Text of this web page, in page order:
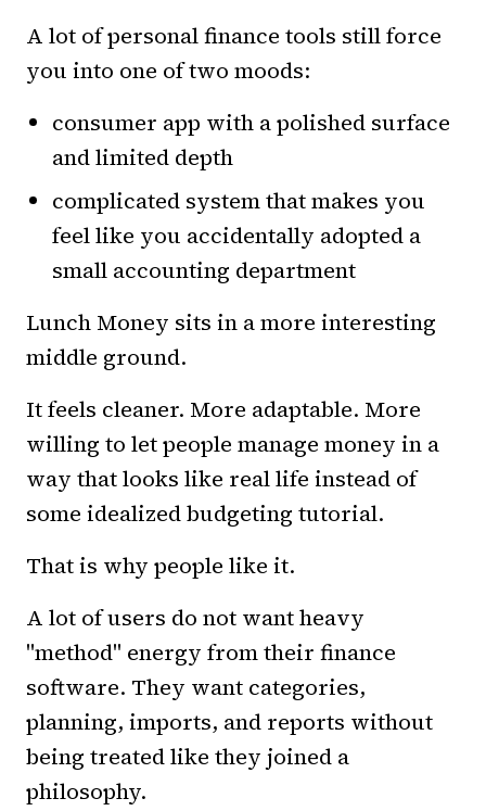
A lot of personal finance tools still force
you into one of two moods:
consumer app with a polished surface
and limited depth
complicated system that makes you
feel like you accidentally adopted a
small accounting department
Lunch Money sits in a more interesting
middle ground.
It feels cleaner. More adaptable. More
willing to let people manage money in a
way that looks like real life instead of
some idealized budgeting tutorial.
That is why people like it.
A lot of users do not want heavy
"method" energy from their finance
software. They want categories,
planning, imports, and reports without
being treated like they joined a
philosophy.